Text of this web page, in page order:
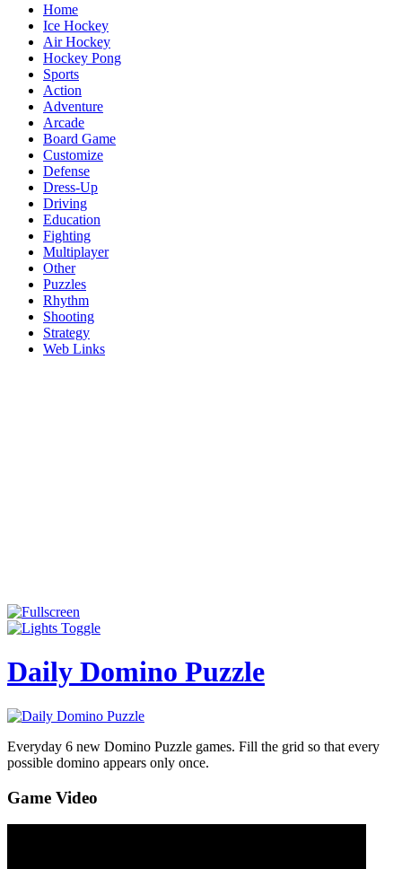
Home
Ice Hockey
Air Hockey
Hockey Pong
Sports
Action
Adventure
Arcade
Board Game
Customize
Defense
Dress-Up
Driving
Education
Fighting
Multiplayer
Other
Puzzles
Rhythm
Shooting
Strategy
Web Links
Daily Domino Puzzle
Everyday 6 new Domino Puzzle games. Fill the grid so that every
possible domino appears only once.
Game Video